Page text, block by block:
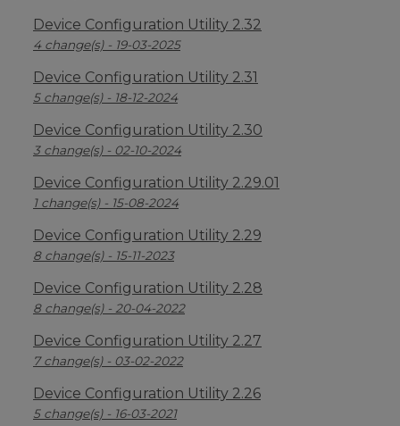
Device Configuration Utility 2.32
4 change(s) - 19-03-2025
Device Configuration Utility 2.31
5 change(s) - 18-12-2024
Device Configuration Utility 2.30
3 change(s) - 02-10-2024
Device Configuration Utility 2.29.01
1 change(s) - 15-08-2024
Device Configuration Utility 2.29
8 change(s) - 15-11-2023
Device Configuration Utility 2.28
8 change(s) - 20-04-2022
Device Configuration Utility 2.27
7 change(s) - 03-02-2022
Device Configuration Utility 2.26
5 change(s) - 16-03-2021